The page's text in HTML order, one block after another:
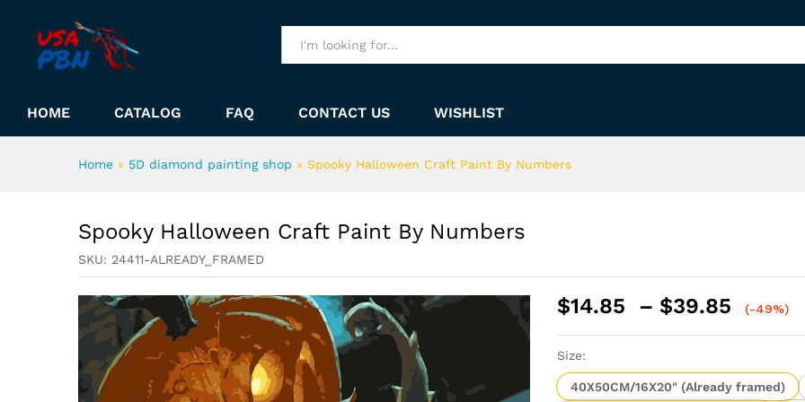
HOME CATALOG FAQ CONTACT US WISHLIST
Home » 5D diamond painting shop » Spooky Halloween Craft Paint By Numbers
Spooky Halloween Craft Paint By Numbers
SKU: 24411-ALREADY_FRAMED
$14.85 – $39.85
Price
(-49%)
Size:
40X50CM/16X20" (Already framed)